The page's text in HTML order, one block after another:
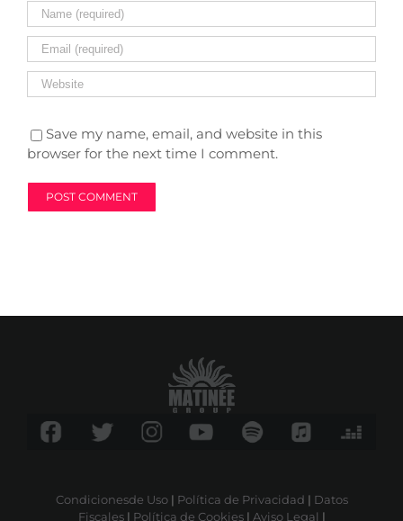
Save my name, email, and website in this
browser for the next time I comment.
Condicionesde Uso| Política de Privacidad | Datos
Fiscales| Política de Cookies| Aviso Legal |